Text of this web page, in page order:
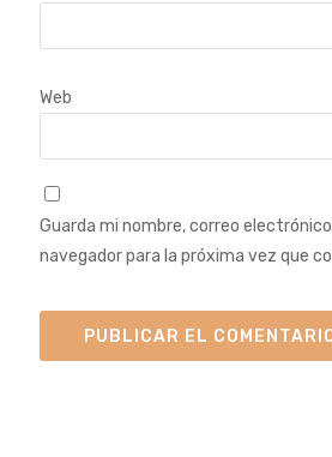
Web
Guarda mi nombre, correo
navegador para la próxima vez que